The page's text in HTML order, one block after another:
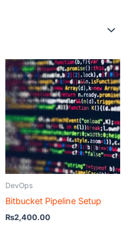
DevOps
Bitbucket Pipeline Setup
₨2,400.00